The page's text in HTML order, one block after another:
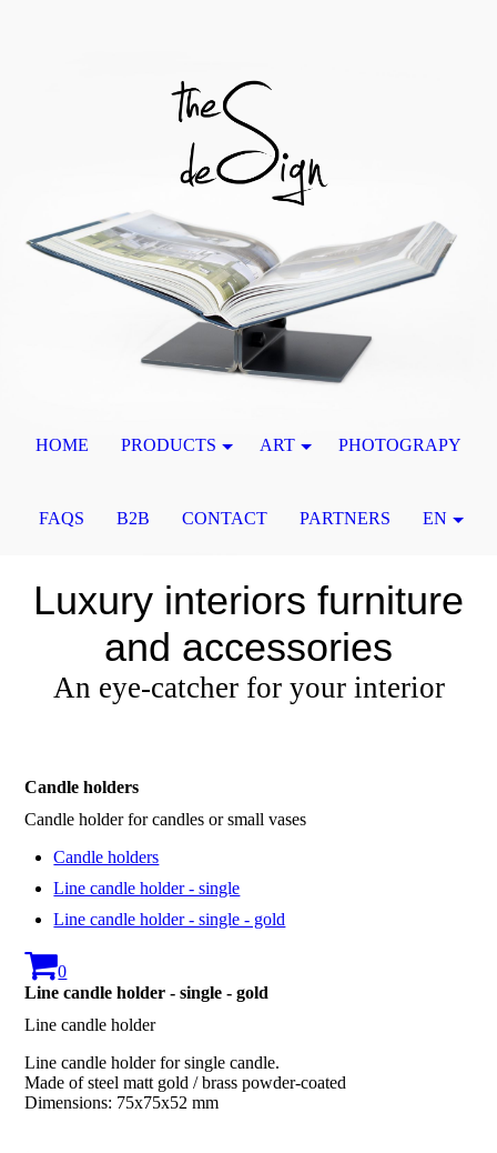
Luxury interiors furniture
and accessories
An eye-catcher for your interior
Candle holders
Candle holder for candles or small vases
Candle holders
Line candle holder - single
Line candle holder - single - gold
0
Line candle holder - single - gold
Line candle holder
Line candle holder for single candle.
Made of steel matt gold / brass powder-coated
Dimensions: 75x75x52 mm
HOME PRODUCTS ART PHOTOGRAPY
FAQS B2B CONTACT PARTNERS EN